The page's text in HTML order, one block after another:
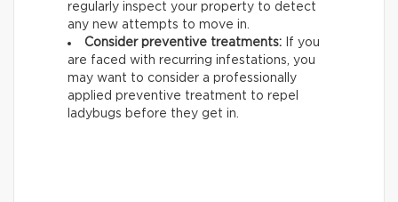
regularly inspect your property to detect
any new attempts to move in.
Consider preventive treatments: If you
are faced with recurring infestations, you
may want to consider a professionally
applied preventive treatment to repel
ladybugs before they get in.